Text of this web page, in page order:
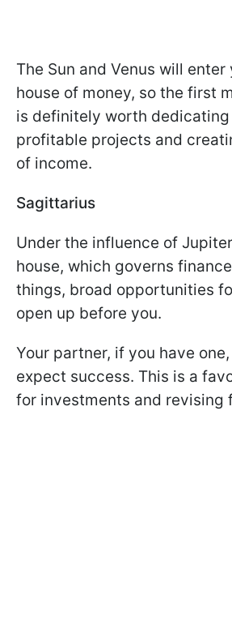
The Sun and Venus will enter
house of money, so the first
is definitely worth
profitable projects and
of income.
Sagittarius
Under the influence of
house, which governs
things, broad opportunities
open up before you.
Your partner, if you have
expect success. This is a
for investments and revising